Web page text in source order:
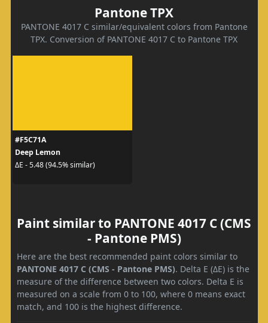
Pantone TPX
PANTONE 4017 C similar/equivalent colors from Pantone
TPX. Conversion of PANTONE 4017 C to Pantone TPX
#F5C71A
Deep Lemon
ΔE - 5.48 (94.5% similar)
Paint similar to PANTONE 4017 C (CMS
- Pantone PMS)
Here are the best recommended paint colors similar to
PANTONE 4017 C (CMS - Pantone PMS). Delta E (ΔE) is the
measure of the difference between two colors. Delta E is
measured on a scale from 0 to 100, where 0 means exact
match, and 100 is the highest difference.